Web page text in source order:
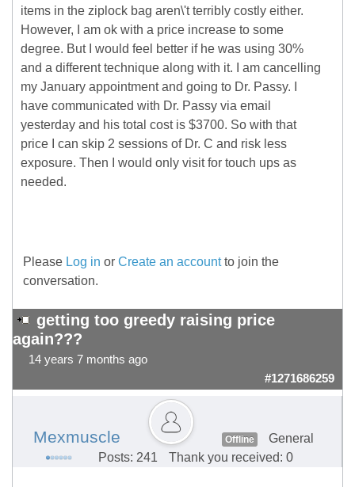
items in the ziplock bag aren\'t terribly costly either.
However, I am ok with a price increase to some
degree. But I would feel better if he was using 30%
and a different technique along with it. I am cancelling
my January appointment and going to Dr. Passy. I
have communicated with Dr. Passy via email
yesterday and his total cost is $3700. So with that
price I can skip 2 sessions of Dr. C and risk less
exposure. Then I would only visit for touch ups as
needed.
Please Log in or Create an accountto join the
conversation.
getting too greedy raising price
again???
14 years 7 months ago
#1271686259
Mexmuscle Offline
General
Posts: 241
Thank you received: 0